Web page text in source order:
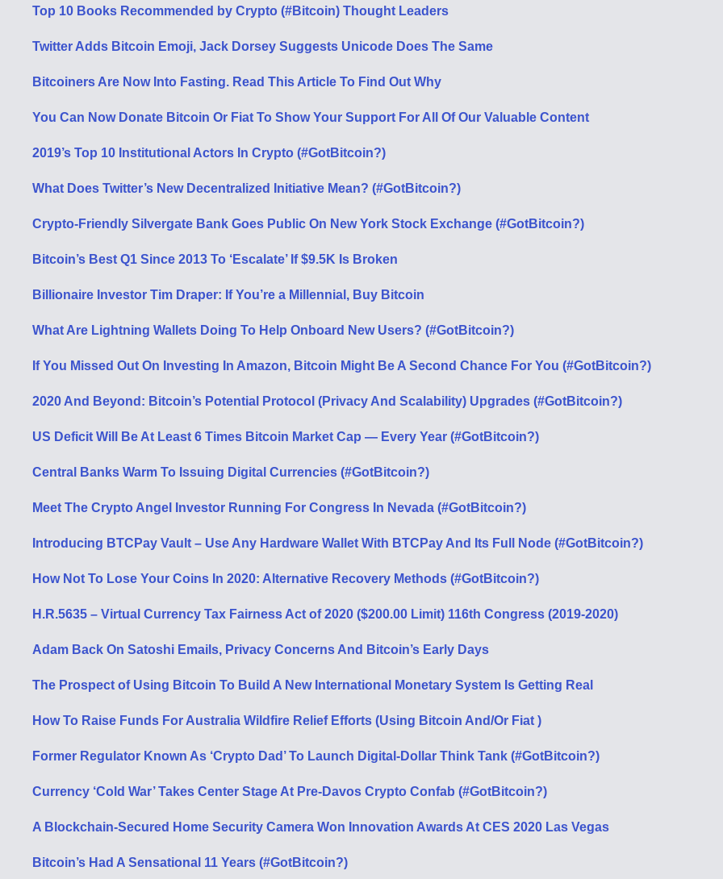
Top 10 Books Recommended by Crypto (#Bitcoin) Thought Leaders
Twitter Adds Bitcoin Emoji, Jack Dorsey Suggests Unicode Does The Same
Bitcoiners Are Now Into Fasting. Read This Article To Find Out Why
You Can Now Donate Bitcoin Or Fiat To Show Your Support For All Of Our Valuable Content
2019’s Top 10 Institutional Actors In Crypto (#GotBitcoin?)
What Does Twitter’s New Decentralized Initiative Mean? (#GotBitcoin?)
Crypto-Friendly Silvergate Bank Goes Public On New York Stock Exchange (#GotBitcoin?)
Bitcoin’s Best Q1 Since 2013 To ‘Escalate’ If $9.5K Is Broken
Billionaire Investor Tim Draper: If You’re a Millennial, Buy Bitcoin
What Are Lightning Wallets Doing To Help Onboard New Users? (#GotBitcoin?)
If You Missed Out On Investing In Amazon, Bitcoin Might Be A Second Chance For You (#GotBitcoin?)
2020 And Beyond: Bitcoin’s Potential Protocol (Privacy And Scalability) Upgrades (#GotBitcoin?)
US Deficit Will Be At Least 6 Times Bitcoin Market Cap — Every Year (#GotBitcoin?)
Central Banks Warm To Issuing Digital Currencies (#GotBitcoin?)
Meet The Crypto Angel Investor Running For Congress In Nevada (#GotBitcoin?)
Introducing BTCPay Vault – Use Any Hardware Wallet With BTCPay And Its Full Node (#GotBitcoin?)
How Not To Lose Your Coins In 2020: Alternative Recovery Methods (#GotBitcoin?)
H.R.5635 – Virtual Currency Tax Fairness Act of 2020 ($200.00 Limit) 116th Congress (2019-2020)
Adam Back On Satoshi Emails, Privacy Concerns And Bitcoin’s Early Days
The Prospect of Using Bitcoin To Build A New International Monetary System Is Getting Real
How To Raise Funds For Australia Wildfire Relief Efforts (Using Bitcoin And/Or Fiat )
Former Regulator Known As ‘Crypto Dad’ To Launch Digital-Dollar Think Tank (#GotBitcoin?)
Currency ‘Cold War’ Takes Center Stage At Pre-Davos Crypto Confab (#GotBitcoin?)
A Blockchain-Secured Home Security Camera Won Innovation Awards At CES 2020 Las Vegas
Bitcoin’s Had A Sensational 11 Years (#GotBitcoin?)